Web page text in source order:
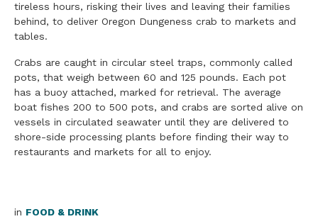
tireless hours, risking their lives and leaving their families
behind, to deliver Oregon Dungeness crab to markets and
tables.
Crabs are caught in circular steel traps, commonly called
pots, that weigh between 60 and 125 pounds. Each pot
has a buoy attached, marked for retrieval. The average
boat fishes 200 to 500 pots, and crabs are sorted alive on
vessels in circulated seawater until they are delivered to
shore-side processing plants before finding their way to
restaurants and markets for all to enjoy.
in FOOD & DRINK